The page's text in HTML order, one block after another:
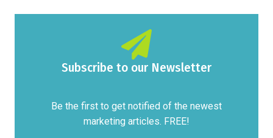
Subscribe to our Newsletter
Be the first to get notified of the newest
marketing articles. FREE!